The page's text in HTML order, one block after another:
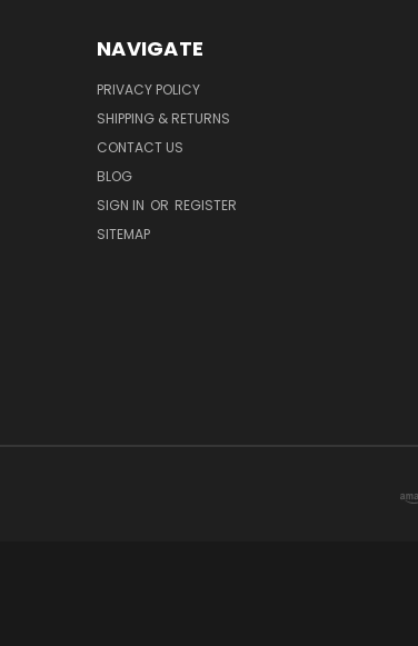
NAVIGATE
PRIVACY POLICY
SHIPPING & RETURNS
CONTACT US
BLOG
SIGN IN OR REGISTER
SITEMAP